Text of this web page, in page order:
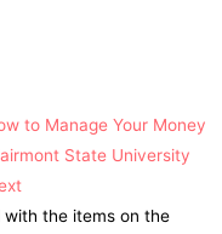
to Manage Your Money
State University
with the items on the